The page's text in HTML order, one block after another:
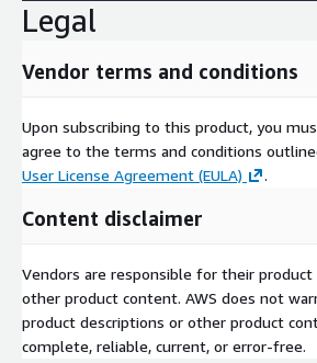
Legal
Vendor terms and conditions
Upon subscribing to this product, you
agree to the terms and conditions
User License Agreement (EULA)
.
Content disclaimer
Vendors are responsible for their product
other product content. AWS does not
product descriptions or other product
complete, reliable, current, or error-free.